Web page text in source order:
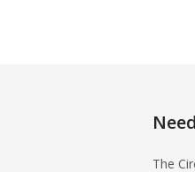
The